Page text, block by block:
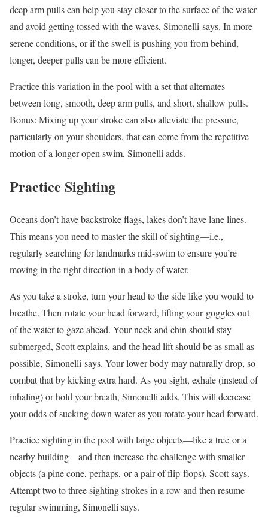
deep arm pulls can help you stay closer to the surface of the water
and avoid getting tossed with the waves, Simonelli says. In more
serene conditions, or if the swell is pushing you from behind,
longer, deeper pulls can be more efficient.
Practice this variation in the pool with a set that alternates
between long, smooth, deep arm pulls, and short, shallow pulls.
Bonus: Mixing up your stroke can also alleviate the pressure,
particularly on your shoulders, that can come from the repetitive
motion of a longer open swim, Simonelli adds.
Practice Sighting
Oceans don’t have backstroke flags, lakes don’t have lane lines.
This means you need to master the skill of sighting—i.e.,
regularly searching for landmarks mid-swim to ensure you’re
moving in the right direction in a body of water.
As you take a stroke, turn your head to the side like you would to
breathe. Then rotate your head forward, lifting your goggles out
of the water to gaze ahead. Your neck and chin should stay
submerged, Scott explains, and the head lift should be as small as
possible, Simonelli says. Your lower body may naturally drop, so
combat that by kicking extra hard. As you sight, exhale (instead of
inhaling) or hold your breath, Simonelli adds. This will decrease
your odds of sucking down water as you rotate your head forward.
Practice sighting in the pool with large objects—like a tree or a
nearby building—and then increase the challenge with smaller
objects (a pine cone, perhaps, or a pair of flip-flops), Scott says.
Attempt two to three sighting strokes in a row and then resume
regular swimming, Simonelli says.